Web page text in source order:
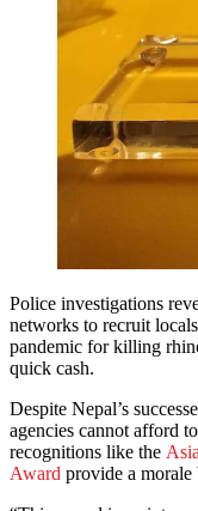
Police investigations
networks to recruit
pandemic for killing
quick cash.
Despite Nepal’s
agencies cannot afford
recognitions like the
Award provide a